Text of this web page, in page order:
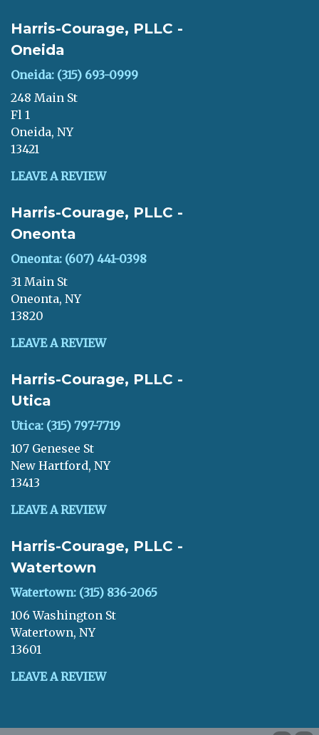
Harris-Courage, PLLC -
Oneida
Oneida: (315) 693-0999
248 Main St
Fl 1
Oneida, NY
13421
LEAVE A REVIEW
Harris-Courage, PLLC -
Oneonta
Oneonta: (607) 441-0398
31 Main St
Oneonta, NY
13820
LEAVE A REVIEW
Harris-Courage, PLLC -
Utica
Utica: (315) 797-7719
107 Genesee St
New Hartford, NY
13413
LEAVE A REVIEW
Harris-Courage, PLLC -
Watertown
Watertown: (315) 836-2065
106 Washington St
Watertown, NY
13601
LEAVE A REVIEW